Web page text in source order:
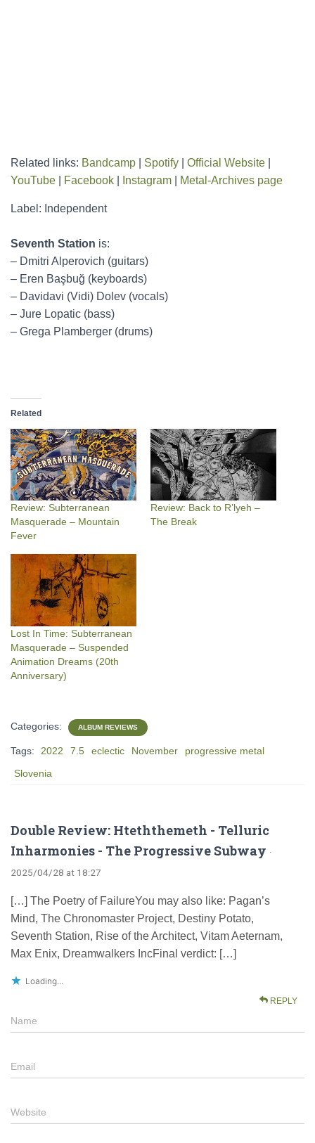
Related links: Bandcamp Spotify Official Website
YouTube
Facebook Instagram Metal-Archives page
Label: Independent
Seventh Station is:
– Dmitri Alperovich (guitars)
– Eren Başbuğ (keyboards)
– Davidavi (Vidi) Dolev (vocals)
– Jure Lopatic (bass)
– Grega Plamberger (drums)
Related
Review: Subterranean
Masquerade – Mountain
Fever
Review: Back to R’lyeh –
The Break
Lost In Time: Subterranean
Masquerade – Suspended
Animation Dreams (20th
Anniversary)
Categories: ALBUM REVIEWS
Tags: 2022 7.5 eclectic November
progressive metal
Slovenia
Double Review: Hteththemeth - Telluric
Inharmonies - The Progressive Subway ·
2025/04/28 at 18:27
[…] The Poetry of FailureYou may also like: Pagan’s
Mind, The Chronomaster Project, Destiny Potato,
Seventh Station, Rise of the Architect, Vitam Aeternam,
Max Enix, Dreamwalkers IncFinal verdict: […]
Loading...
REPLY
Name
Email
Website